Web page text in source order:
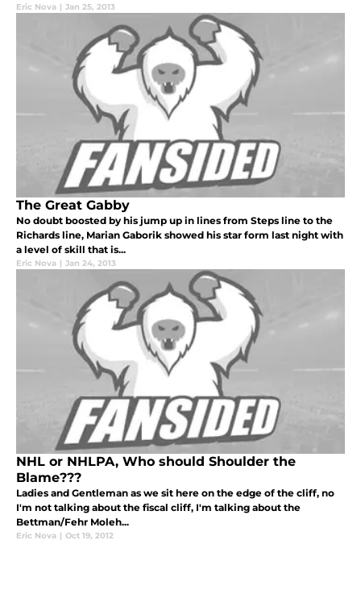
Eric Nova | Jan 25, 2013
The Great Gabby
No doubt boosted by his jump up in lines from Steps line to the
Richards line, Marian Gaborik showed his star form last night with
a level of skill that is...
Eric Nova | Jan 24, 2013
NHL or NHLPA, Who should Shoulder the
Blame???
Ladies and Gentleman as we sit here on the edge of the cliff, no
I'm not talking about the fiscal cliff, I'm talking about the
Bettman/Fehr Moleh...
Eric Nova | Oct 19, 2012